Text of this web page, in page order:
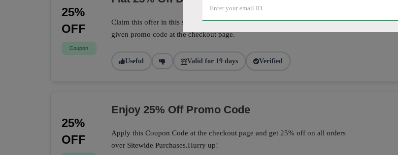
25%
OFF
Coupon
Claim this offer in this store to save 25% on your total orders by applying the
given promo code at the checkout page.
Useful Valid for 19 days Verified
25%
OFF
Enjoy 25% Off Promo Code
Apply this Coupon Code at the checkout page and get 25% off on all orders
over Sitewide Purchases.Hurry up!